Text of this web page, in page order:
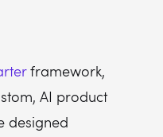
framework,
AI product
designed